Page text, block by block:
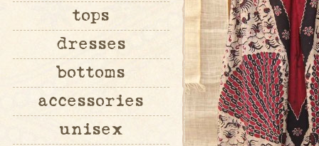
tops
dresses
bottoms
accessories
unisex